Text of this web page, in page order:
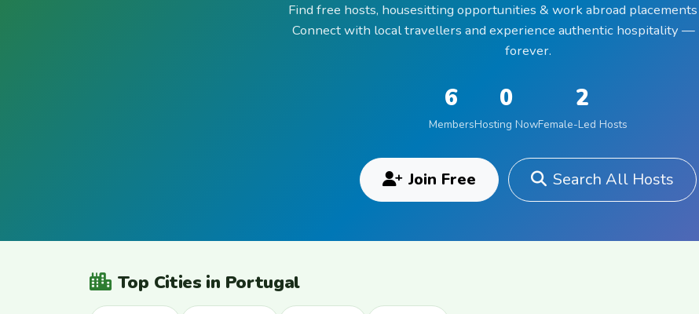
Find free hosts, housesitting opportunities & work abroad
Connect with local travellers and experience authentic hospitality —
forever.
6
Members
0
Hosting Now
2
Female-Led Hosts
Join Free Search All Hosts
Top Cities in Portugal